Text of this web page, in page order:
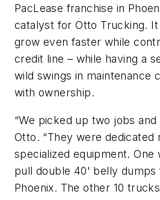
PacLease franchise in
catalyst for Otto Trucking.
grow even faster while
credit line – while having a
wild swings in maintenance
with ownership.
“We picked up two jobs
Otto. “They were
specialized equipment.
pull double 40' belly
Phoenix. The other 10